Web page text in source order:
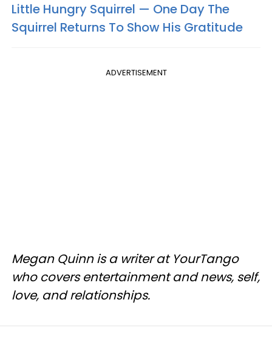
Little Hungry Squirrel — One Day The
Squirrel Returns To Show His Gratitude
ADVERTISEMENT
Megan Quinn is a writer at YourTango
who covers entertainment and news, self,
love, and relationships.